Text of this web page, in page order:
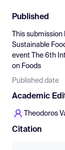
Find
Pricing
Published
This
Sustainable
event
The 6th
on Foods
Published date
Academic
Theodoros
Citation